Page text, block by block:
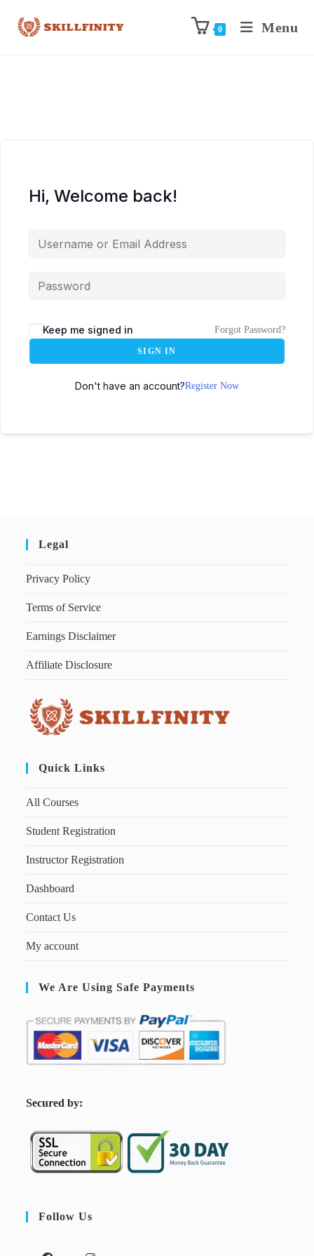
0 Menu
Hi, Welcome back!
Keep me signed in Forgot Password?
SIGN IN
Don't have an account?Register Now
Legal
Privacy Policy
Terms of Service
Earnings Disclaimer
Affiliate Disclosure
Quick Links
All Courses
Student Registration
Instructor Registration
Dashboard
Contact Us
My account
We Are Using Safe Payments
Secured by:
Follow Us